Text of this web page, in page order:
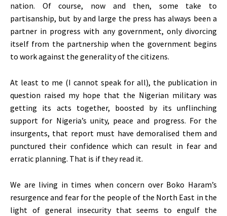
nation. Of course, now and then, some take to
partisanship, but by and large the press has always been a
partner in progress with any government, only divorcing
itself from the partnership when the government begins
to work against the generality of the citizens.
At least to me (I cannot speak for all), the publication in
question raised my hope that the Nigerian military was
getting its acts together, boosted by its unflinching
support for Nigeria’s unity, peace and progress. For the
insurgents, that report must have demoralised them and
punctured their confidence which can result in fear and
erratic planning. That is if they read it.
We are living in times when concern over Boko Haram’s
resurgence and fear for the people of the North East in the
light of general insecurity that seems to engulf the